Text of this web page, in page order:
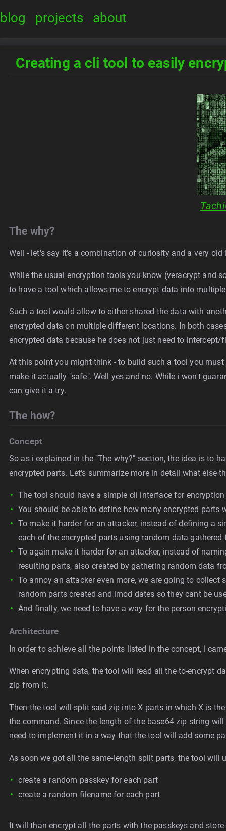
blog projects about
Creating a cli tool to easily
The why?
Well - let's say it's a combination of curiosity and a very
While the usual encryption tools you know (veracrypt and
to have a tool which allows me to encrypt data into
Such a tool would allow to either shared the data with
encrypted data on multiple different locations. In both
encrypted data because he does not just need to
At this point you might think - to build such a tool you
make it actually "safe". Well yes and no. While i won't
can give it a try.
The how?
Concept
So as i explained in the "The why?" section, the idea is to
encrypted parts. Let's summarize more in detail what else
The tool should have a simple cli interface for
You should be able to define how many encrypted parts
To make it harder for an attacker, instead of defining a
each of the encrypted parts using random data gathered
To again make it harder for an attacker, instead of
resulting parts, also created by gathering random data
To annoy an attacker even more, we are going to
random parts created and lmod dates so they cant be
And finally, we need to have a way for the person
Architecture
In order to achieve all the points listed in the concept, i
When encrypting data, the tool will read all the to-encrypt
zip from it.
Then the tool will split said zip into X parts in which X is
the command. Since the length of the base64 zip string
need to implement it in a way that the tool will add some
As soon we got all the same-length split parts, the tool will
create a random passkey for each part
create a random filename for each part
It will than encrypt all the parts with the passkeys and